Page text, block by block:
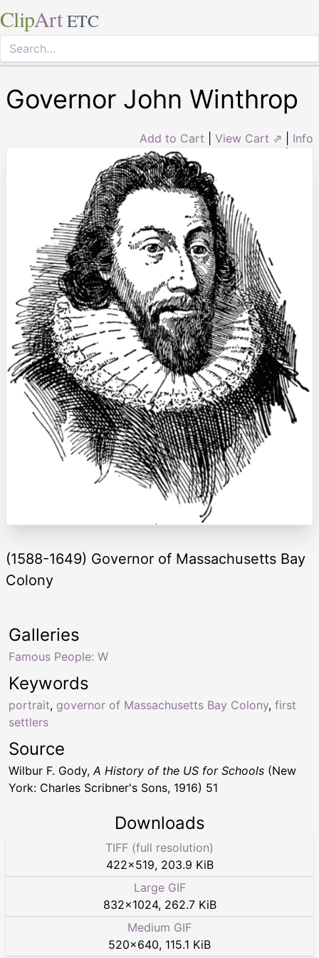
ClipArt ETC
Governor John Winthrop
Add to Cart View Cart ⇗ Info
(1588-1649) Governor of Massachusetts Bay
Colony
Keywords
portrait, governor of Massachusetts Bay Colony, first
settlers
Galleries
Famous People: W
Source
Wilbur F. Gody,A History of the US for Schools (New
York: Charles Scribner's Sons, 1916) 51
Downloads
TIFF (full resolution)
422×519, 203.9 KiB
Large GIF
832×1024, 262.7 KiB
Medium GIF
520×640, 115.1 KiB